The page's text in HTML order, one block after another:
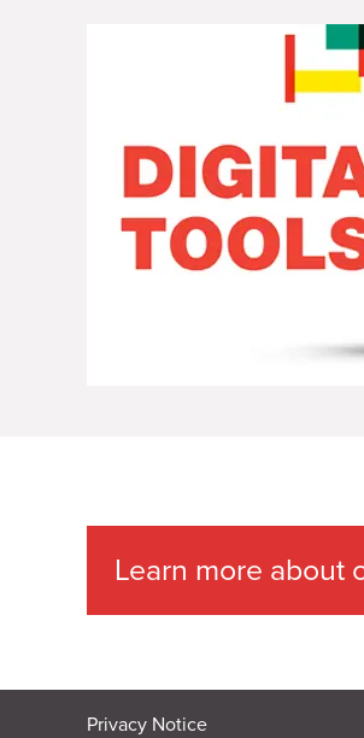
Learn more about
Privacy Notice